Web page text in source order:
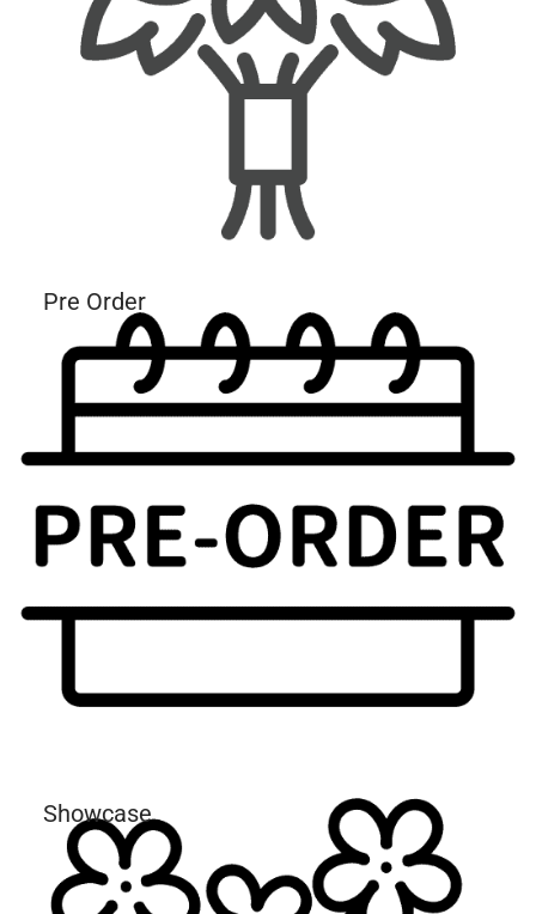
Pre Order
Showcase